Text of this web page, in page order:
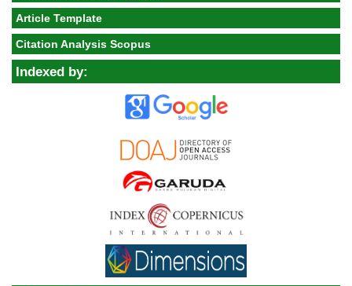
Article Template
Citation Analysis Scopus
Indexed by: